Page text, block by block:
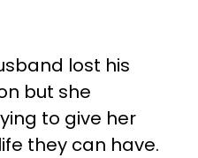
lost his
but she
to give her
they can have.